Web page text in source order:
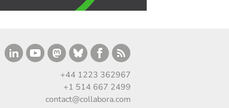
+44 1223 362967
+1 514 667 2499
contact@collabora.com